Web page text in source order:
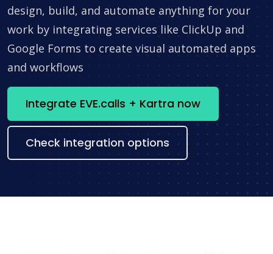
design, build, and automate anything for your
work by integrating services like ClickUp and
Google Forms to create visual automated apps
and workflows
Integrate EVE.calls + Kartra now
Check integration options